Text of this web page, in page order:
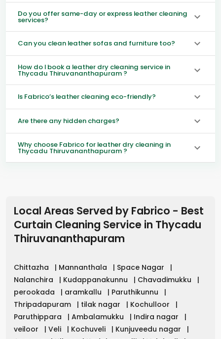
Do you offer same-day or express leather cleaning
services?
Can you clean leather sofas and furniture too?
How do I book a leather dry cleaning service in
Thycadu Thiruvananthapuram ?
Is Fabrico’s leather cleaning eco-friendly?
Are there any hidden charges?
Why choose Fabrico for leather dry cleaning in
Thycadu Thiruvananthapuram ?
Local Areas Served by Fabrico - Best
Curtain Cleaning Service in Thycadu
Thiruvananthapuram
Chittazha | Mannanthala | Space Nagar
|
Nalanchira
| Kudappanakunnu | Chavadimukku
|
perookada
| aramkallu | Paruthikunnu
|
Thripadapuram
| tilak nagar | Kochulloor
|
Paruthippara
| Ambalamukku | Indira nagar
|
veiloor
| Veli | Kochuveli | Kunjuveedu nagar
|